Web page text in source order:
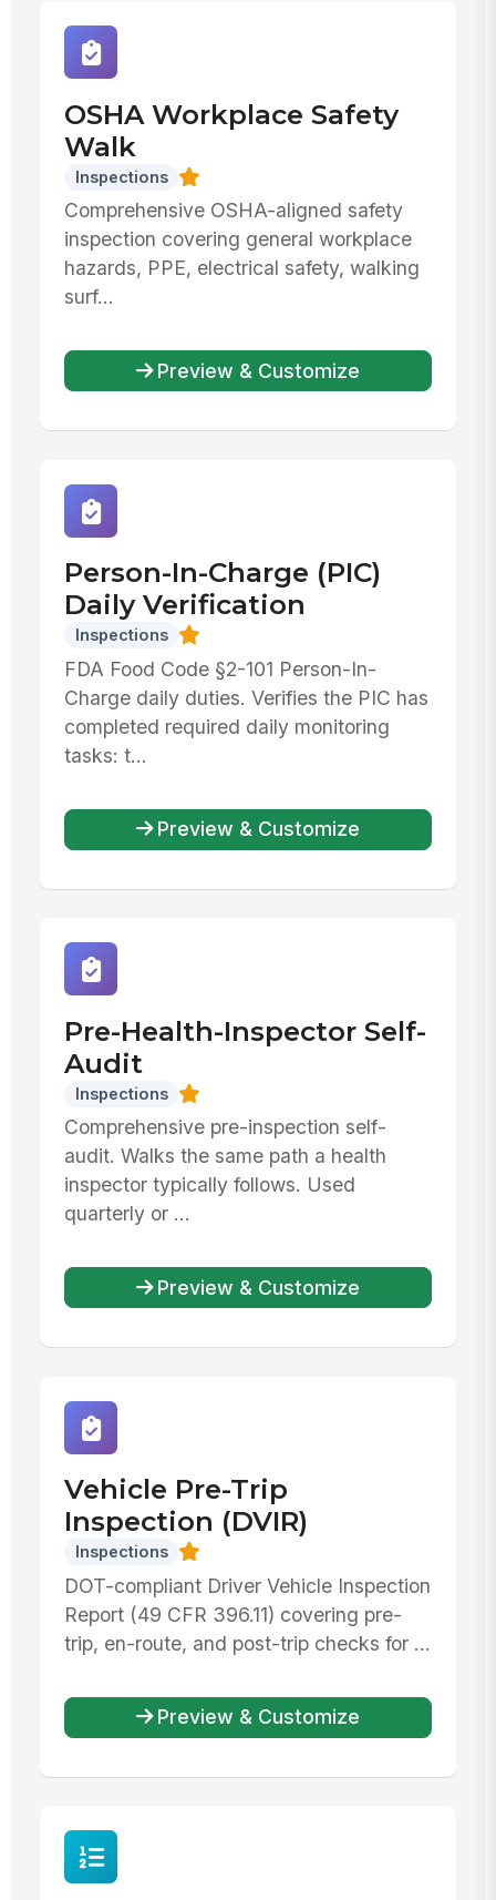
OSHA Workplace Safety
Walk
Inspections
Comprehensive OSHA-aligned safety
inspection covering general workplace
hazards, PPE, electrical safety, walking
surf...
Preview & Customize
Person-In-Charge (PIC)
Daily Verification
Inspections
FDA Food Code §2-101 Person-In-
Charge daily duties. Verifies the PIC has
completed required daily monitoring
tasks: t...
Preview & Customize
Pre-Health-Inspector Self-
Audit
Inspections
Comprehensive pre-inspection self-
audit. Walks the same path a health
inspector typically follows. Used
quarterly or ...
Preview & Customize
Vehicle Pre-Trip
Inspection (DVIR)
Inspections
DOT-compliant Driver Vehicle Inspection
Report (49 CFR 396.11) covering pre-
trip, en-route, and post-trip checks for ...
Preview & Customize